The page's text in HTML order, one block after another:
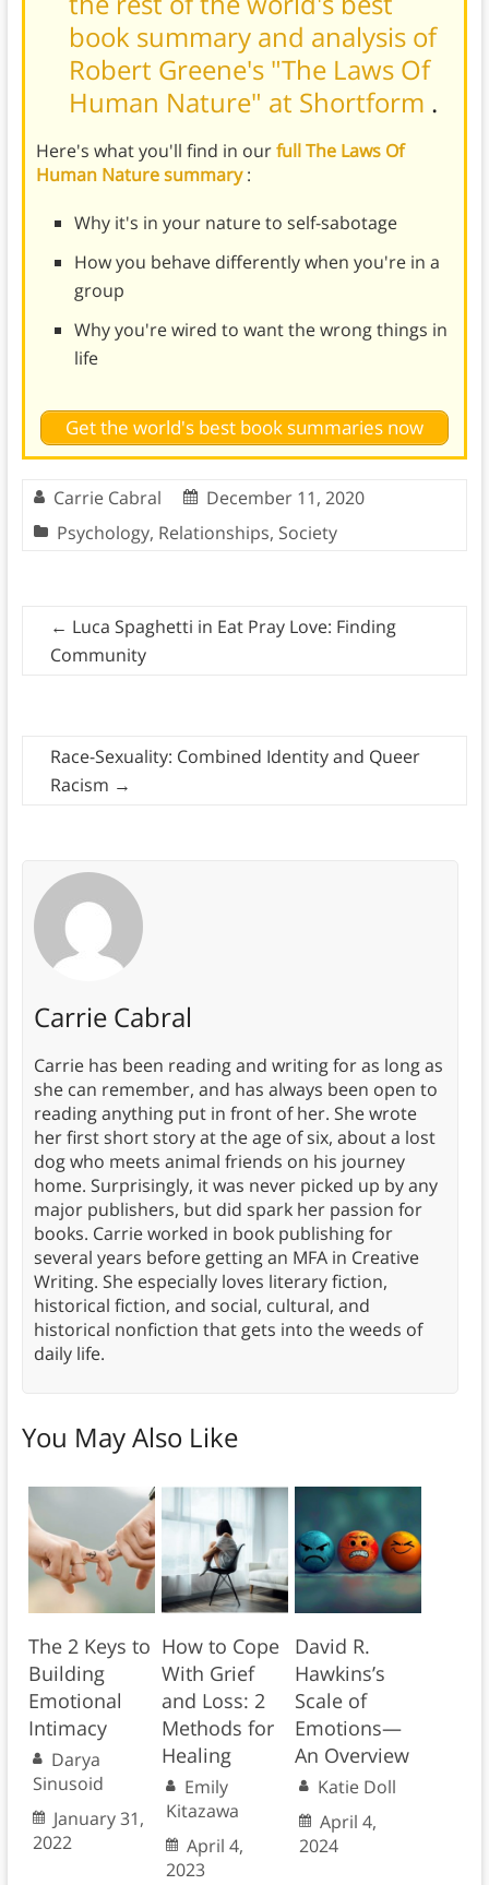
book summary and analysis of
Robert Greene's "The Laws Of
Human Nature" at Shortform .
Here's what you'll find in ourfull The Laws Of
Human Nature summary:
Why it's in your nature to self-sabotage
How you behave differently when you're in a
group
Why you're wired to want the wrong things in
life
Get the world's best book summaries now
Carrie Cabral
December 11, 2020
Psychology, Relationships, Society
← Luca Spaghetti in Eat Pray Love: Finding
Community
Race-Sexuality: Combined Identity and Queer
Racism →
Carrie Cabral
Carrie has been reading and writing for as long as
she can remember, and has always been open to
reading anything put in front of her. She wrote
her first short story at the age of six, about a lost
dog who meets animal friends on his journey
home. Surprisingly, it was never picked up by any
major publishers, but did spark her passion for
books. Carrie worked in book publishing for
several years before getting an MFA in Creative
Writing. She especially loves literary fiction,
historical fiction, and social, cultural, and
historical nonfiction that gets into the weeds of
daily life.
You May Also Like
The 2 Keys to
Building
Emotional
Intimacy
Darya
Sinusoid
January 31,
2022
How to Cope
With Grief
and Loss: 2
Methods for
Healing
Emily
Kitazawa
April 4,
2023
David R.
Hawkins’s
Scale of
Emotions—
An Overview
Katie Doll
April 4,
2024